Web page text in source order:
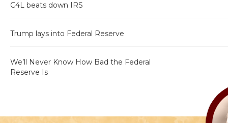
C4L beats down IRS
Trump lays into Federal Reserve
We’ll Never Know How Bad the Federal
Reserve Is